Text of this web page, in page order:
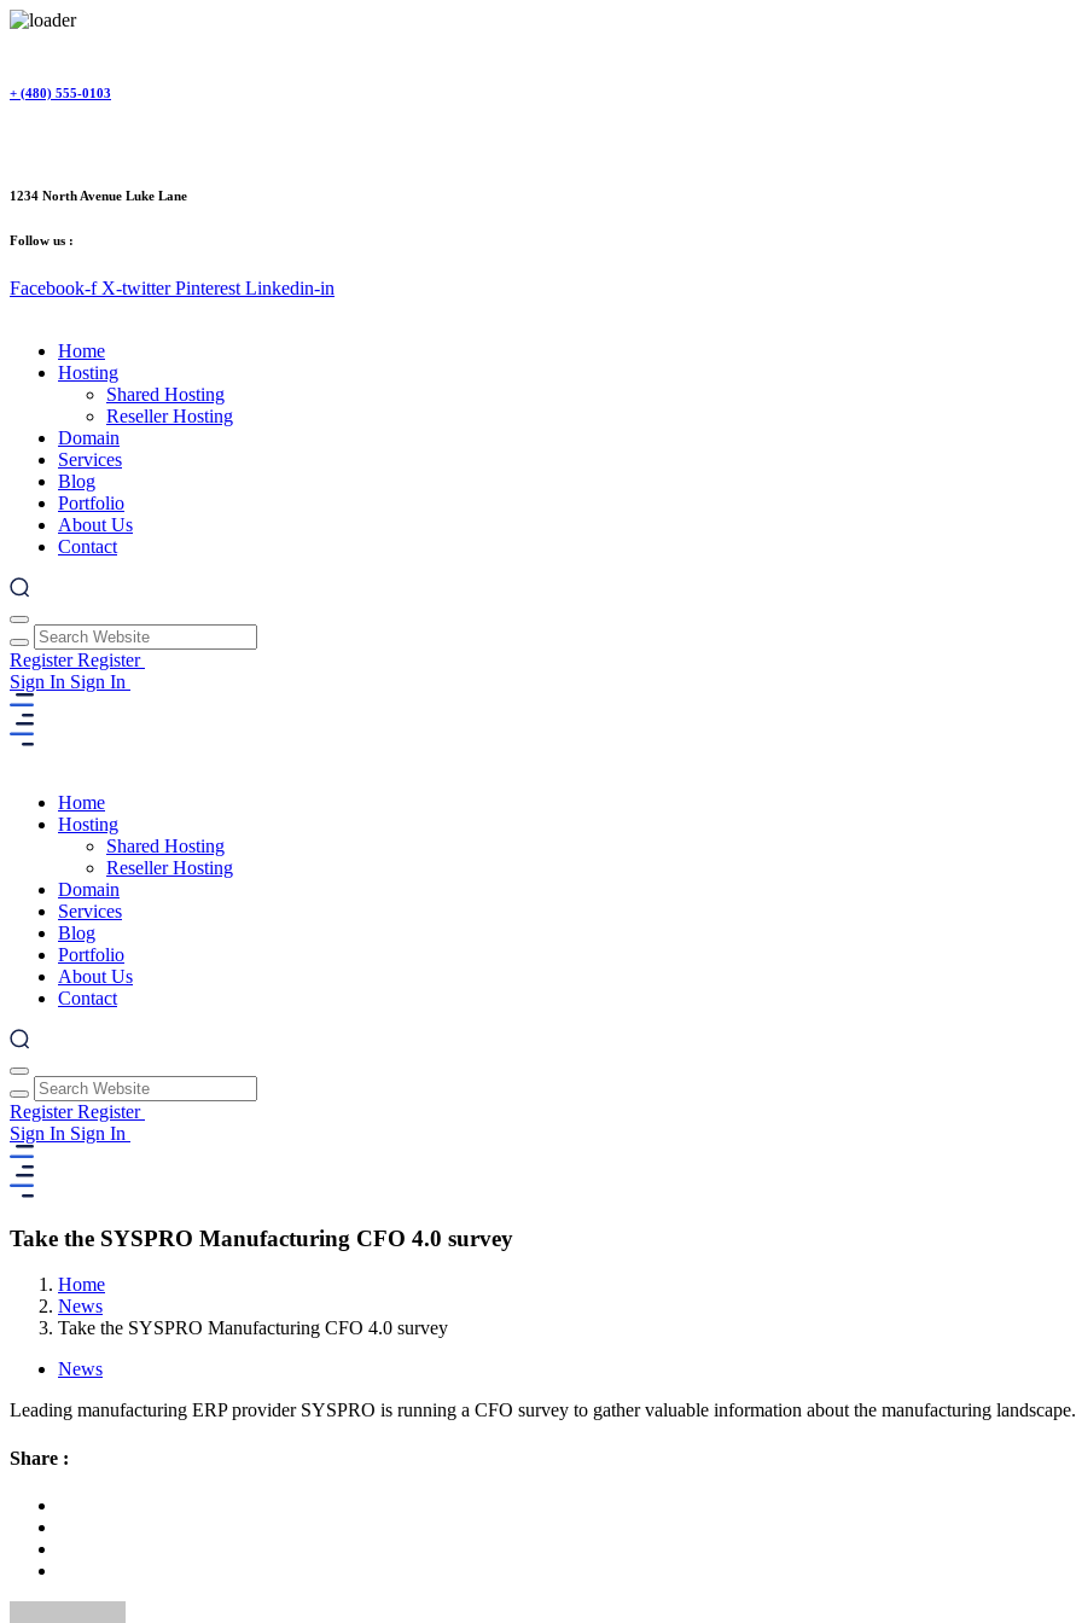
content
+ (480) 555-0103
1234 North Avenue Luke Lane
Follow us :
Facebook-f X-twitter Pinterest Linkedin-in
Home
Hosting
Shared Hosting
Reseller Hosting
Domain
Services
Blog
Portfolio
About Us
Contact
RegisterRegister
Sign In Sign In
Home
Hosting
Shared Hosting
Reseller Hosting
Domain
Services
Blog
Portfolio
About Us
Contact
RegisterRegister
Sign In Sign In
Take the SYSPRO Manufacturing CFO 4.0 survey
Home
News
Take the SYSPRO Manufacturing CFO 4.0 survey
News
Leading manufacturing ERP provider SYSPRO is running a CFO survey to gather valuable information about the manufacturing landscape.
Share :